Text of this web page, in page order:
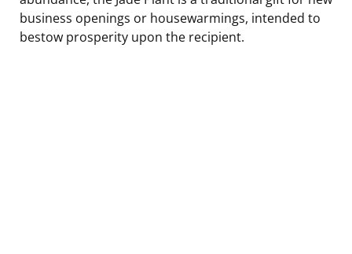
business openings or housewarmings, intended to
bestow prosperity upon the recipient.